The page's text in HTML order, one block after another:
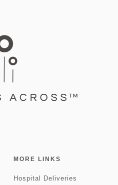
MORE LINKS
Hospital Deliveries